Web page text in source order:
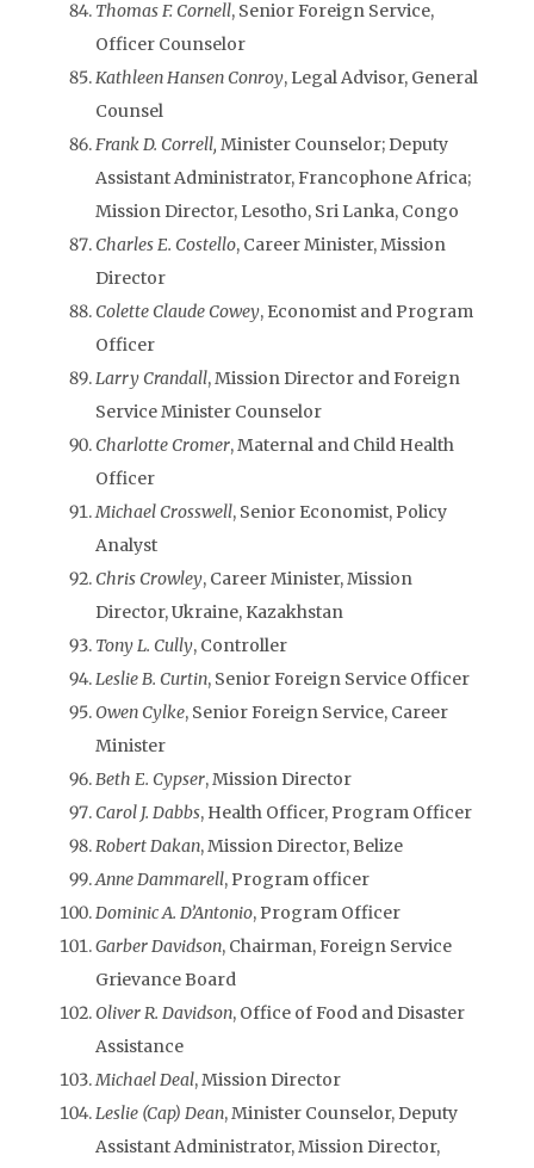
Thomas F. Cornell, Senior Foreign Service,
Officer Counselor
Kathleen Hansen Conroy, Legal Advisor, General
Counsel
Frank D. Correll, Minister Counselor; Deputy
Assistant Administrator, Francophone Africa;
Mission Director, Lesotho, Sri Lanka, Congo
Charles E. Costello, Career Minister, Mission
Director
Colette Claude Cowey, Economist and Program
Officer
Larry Crandall, Mission Director and Foreign
Service Minister Counselor
Charlotte Cromer, Maternal and Child Health
Officer
Michael Crosswell, Senior Economist, Policy
Analyst
Chris Crowley, Career Minister, Mission
Director, Ukraine, Kazakhstan
Tony L. Cully, Controller
Leslie B. Curtin, Senior Foreign Service Officer
Owen Cylke, Senior Foreign Service, Career
Minister
Beth E. Cypser, Mission Director
Carol J. Dabbs, Health Officer, Program Officer
Robert Dakan, Mission Director, Belize
Anne Dammarell, Program officer
Dominic A. D’Antonio, Program Officer
Garber Davidson, Chairman, Foreign Service
Grievance Board
Oliver R. Davidson, Office of Food and Disaster
Assistance
Michael Deal, Mission Director
Leslie (Cap) Dean, Minister Counselor, Deputy
Assistant Administrator, Mission Director,